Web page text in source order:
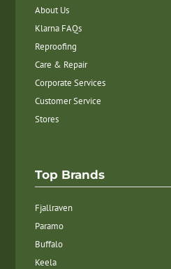
About Us
Klarna FAQs
Reproofing
Care & Repair
Corporate Services
Customer Service
Stores
Top Brands
Fjallraven
Paramo
Buffalo
Keela